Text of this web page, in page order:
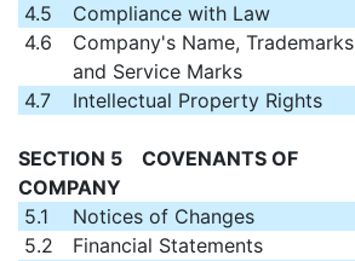
4.5
Compliance with Law
4.6
Company's Name, Trademarks
and Service Marks
4.7
Intellectual Property Rights
SECTION 5 COVENANTS OF
COMPANY
5.1
Notices of Changes
5.2
Financial Statements